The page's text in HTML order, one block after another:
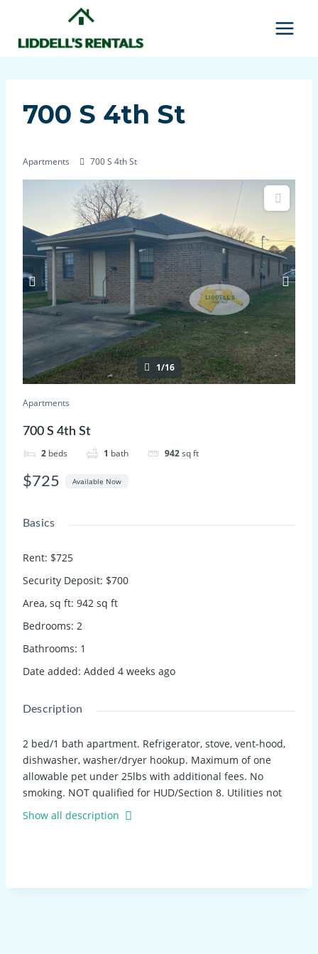
content
700 S 4th St
Apartments 700 S 4th St
1/16
Apartments
700 S 4th St
2 beds 1 bath 942sq ft
$725 Available Now
Basics
Rent: $725
Security Deposit: $700
Area, sq ft: 942 sq ft
Bedrooms: 2
Bathrooms: 1
Date added: Added 4 weeks ago
Description
2 bed/1 bath apartment. Refrigerator, stove, vent-hood,
dishwasher, washer/dryer hookup. Maximum of one
allowable pet under 25lbs with additional fees. No
smoking. NOT qualified for HUD/Section 8. Utilities not
included. 12-month lease. Application required.
Show all description